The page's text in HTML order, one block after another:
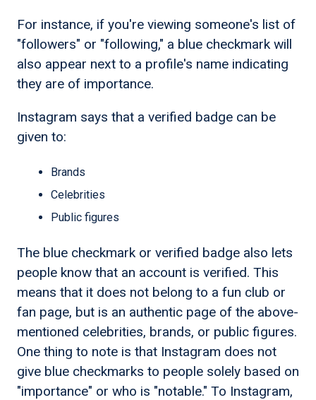
For instance, if you're viewing someone's list of
"followers" or "following," a blue checkmark will
also appear next to a profile's name indicating
they are of importance.
Instagram says that a verified badge can be
given to:
Brands
Celebrities
Public figures
The blue checkmark or verified badge also lets
people know that an account is verified. This
means that it does not belong to a fun club or
fan page, but is an authentic page of the above-
mentioned celebrities, brands, or public figures.
One thing to note is that Instagram does not
give blue checkmarks to people solely based on
"importance" or who is "notable." To Instagram,